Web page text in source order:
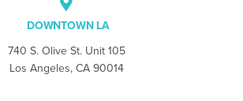
DOWNTOWN LA
740 S. Olive St. Unit 105
Los Angeles, CA 90014